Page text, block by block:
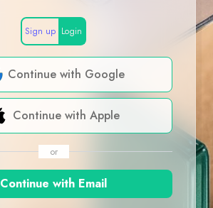
Sign up Login
Continue with Google
Continue with Apple
or
Continue with Email